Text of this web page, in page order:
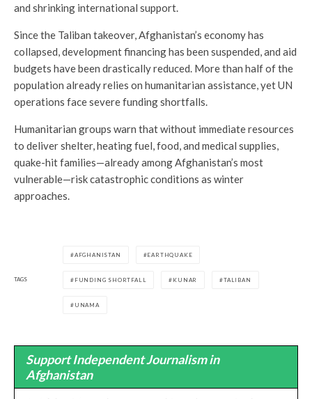
and shrinking international support.
Since the Taliban takeover, Afghanistan’s economy has
collapsed, development financing has been suspended, and aid
budgets have been drastically reduced. More than half of the
population already relies on humanitarian assistance, yet UN
operations face severe funding shortfalls.
Humanitarian groups warn that without immediate resources
to deliver shelter, heating fuel, food, and medical supplies,
quake-hit families—already among Afghanistan’s most
vulnerable—risk catastrophic conditions as winter
approaches.
TAGS
AFGHANISTAN EARTHQUAKE
FUNDING SHORTFALL KUNAR TALIBAN
UNAMA
Support Independent Journalism in
Afghanistan